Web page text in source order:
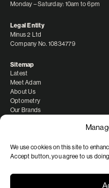
We use cookies on this site to
Accept button, you agree to us
Monday – Saturday: 10am to 6pm
Legal Entity
Minus 2 Ltd
Company No. 10834779
Sitemap
Latest
Meet Adam
About Us
Optometry
Our Brands
Shipping/Delivery
FAQ & Privacy